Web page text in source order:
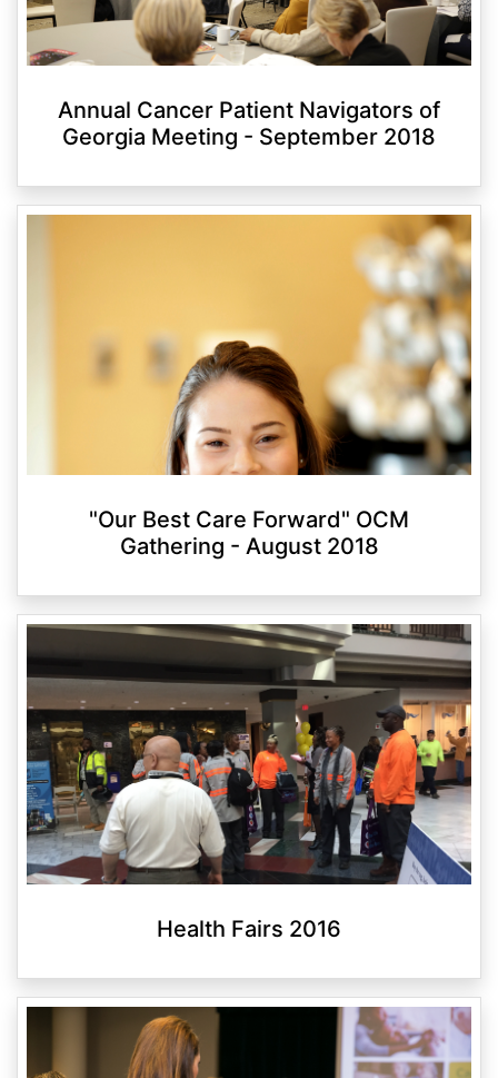
Annual Cancer Patient Navigators of
Georgia Meeting - September 2018
"Our Best Care Forward" OCM
Gathering - August 2018
Health Fairs 2016